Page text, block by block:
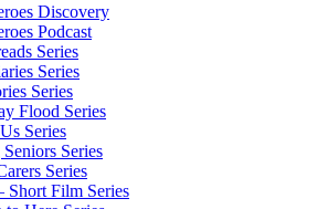
Discovery
Podcast
Series
Series
Series
Flood Series
Series
Series
Series
Short Film Series